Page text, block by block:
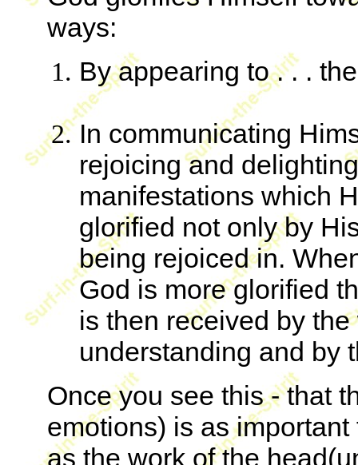
ways:
By appearing to . . .
In communicating
rejoicing and
manifestations which
glorified not only by
being rejoiced in.
God is more glorified
is then received by
understanding and by
Once you see this - that
emotions) is as
as the work of the